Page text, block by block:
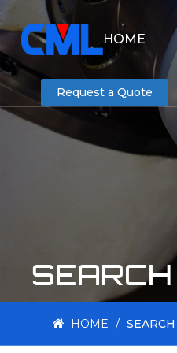
HOME
Request a Quote
SEARCH
HOME / SEARCH